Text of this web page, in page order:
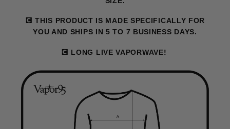
💽 THIS PRODUCT IS MADE SPECIFICALLY FOR
YOU AND SHIPS IN 5 TO 7 BUSINESS DAYS.
💽 LONG LIVE VAPORWAVE!